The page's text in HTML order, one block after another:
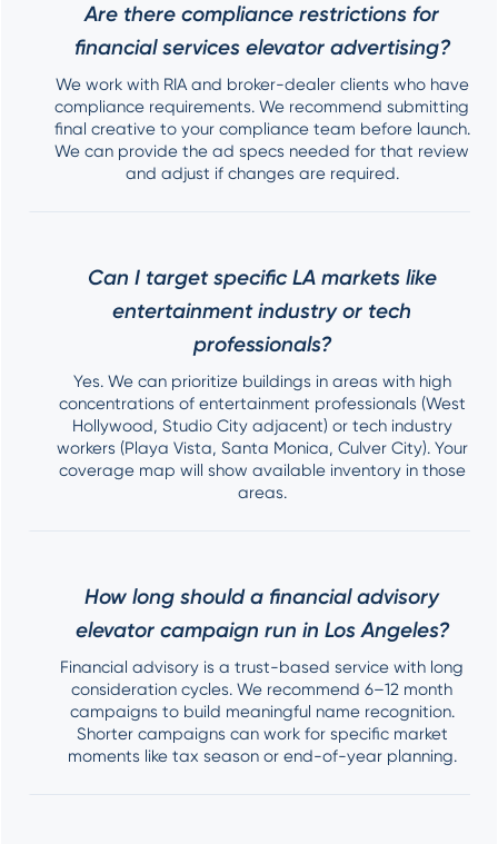
Are there compliance restrictions for
financial services elevator advertising?
We work with RIA and broker-dealer clients who have
compliance requirements. We recommend submitting
final creative to your compliance team before launch.
We can provide the ad specs needed for that review
and adjust if changes are required.
Can I target specific LA markets like
entertainment industry or tech
professionals?
Yes. We can prioritize buildings in areas with high
concentrations of entertainment professionals (West
Hollywood, Studio City adjacent) or tech industry
workers (Playa Vista, Santa Monica, Culver City). Your
coverage map will show available inventory in those
areas.
How long should a financial advisory
elevator campaign run in Los Angeles?
Financial advisory is a trust-based service with long
consideration cycles. We recommend 6–12 month
campaigns to build meaningful name recognition.
Shorter campaigns can work for specific market
moments like tax season or end-of-year planning.